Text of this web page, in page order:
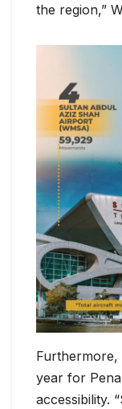
the region,”
year for
accessibility.